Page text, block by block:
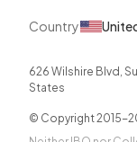
Country
626 Wilshire Blvd,
States
© Copyright 2015-